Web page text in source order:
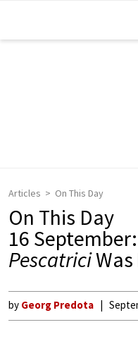
Articles On This Day
On This Day
16
PescatriciWas
by Georg Predota